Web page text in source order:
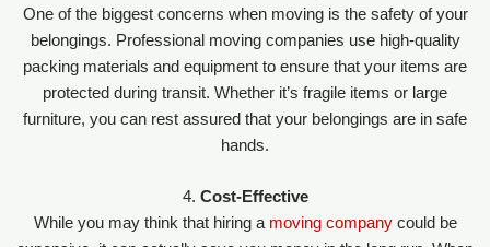
One of the biggest concerns when moving is the safety of your
belongings. Professional moving companies use high-quality
packing materials and equipment to ensure that your items are
protected during transit. Whether it’s fragile items or large
furniture, you can rest assured that your belongings are in safe
hands.
4. Cost-Effective
While you may think that hiring a moving companycould be